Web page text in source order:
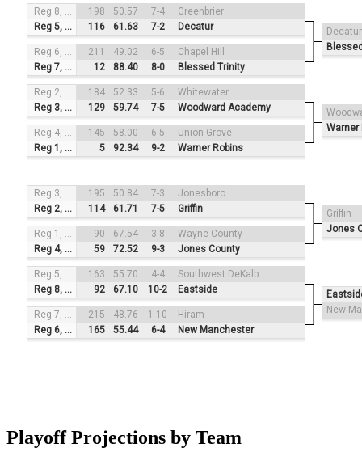
Decatur
Warner
Griffin
Jones
New
Reg 8, #3 198 50.57 7-4
Greenbrier
Reg 5, #2
116 61.63 7-2 Decatur
Reg 6, #4 211 49.02 6-5
Chapel Hill
Reg 7, #1
12 88.40 8-0 Blessed Trinity
Reg 2, #3 184 52.33 5-6
Whitewater
Reg 3, #2
129 59.74 7-5 Woodward Academy
Reg 4, #4 145 58.00 6-5
Union Grove
Reg 1, #1
5 92.34 9-2 Warner Robins
Reg 3, #3 195 50.84 7-3
Jonesboro
Reg 2, #2
114 61.71 7-5 Griffin
Reg 1, #4 90 67.54 3-8
Wayne County
Reg 4, #1
59 72.52 9-3 Jones County
Reg 5, #3 163 55.70 4-4
Southwest DeKalb
Reg 8, #2
92 67.10 10-2 Eastside
Reg 7, #4 215 48.76 1-10
Hiram
Reg 6, #1
165 55.44 6-4 New Manchester
Playoff Projections by Team